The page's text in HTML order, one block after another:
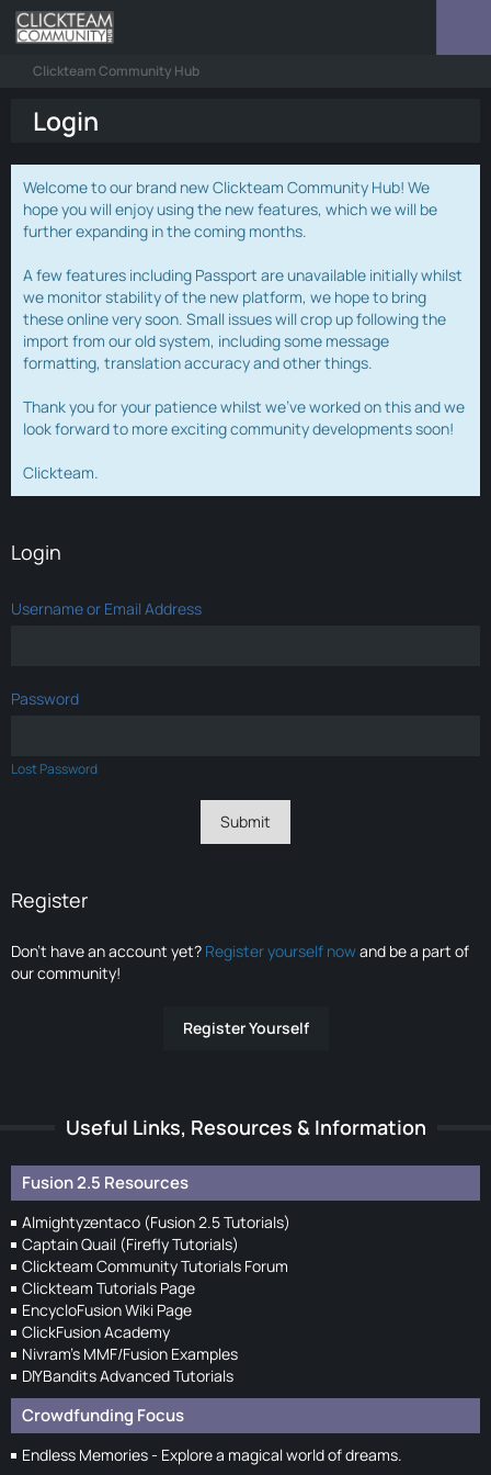
Clickteam Community Hub
Login
Welcome to our brand new Clickteam Community Hub! We
hope you will enjoy using the new features, which we will be
further expanding in the coming months.
A few features including Passport are unavailable initially whilst
we monitor stability of the new platform, we hope to bring
these online very soon. Small issues will crop up following the
import from our old system, including some message
formatting, translation accuracy and other things.
Thank you for your patience whilst we've worked on this and we
look forward to more exciting community developments soon!
Clickteam.
Login
Username or Email Address
Password
Lost Password
Register
Don’t have an account yet? Register yourself nowand be a part of
our community!
Register Yourself
Useful Links, Resources & Information
Fusion 2.5 Resources
Almightyzentaco (Fusion 2.5 Tutorials)
Captain Quail (Firefly Tutorials)
Clickteam Community Tutorials Forum
Clickteam Tutorials Page
EncycloFusion Wiki Page
ClickFusion Academy
Nivram's MMF/Fusion Examples
DIYBandits Advanced Tutorials
Crowdfunding Focus
Endless Memories - Explore a magical world of dreams.